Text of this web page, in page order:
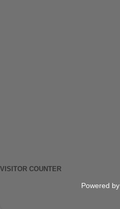
VISITOR COUNTER
Powered by